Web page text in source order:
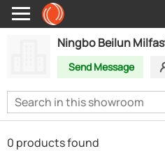
Ningbo Beilun
Send Message
0 products found